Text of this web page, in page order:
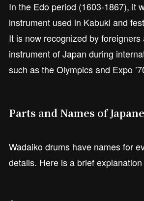
In the Edo period (1603-1867), it
instrument used in Kabuki and
It is now recognized by
instrument of Japan during
such as the Olympics and Expo
Parts and Names of
Wadaiko drums have names for
details. Here is a brief